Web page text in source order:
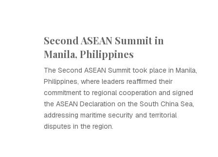
Second ASEAN Summit in
Manila, Philippines
The Second ASEAN Summit took place in Manila,
Philippines, where leaders reaffirmed their
commitment to regional cooperation and signed
the ASEAN Declaration on the South China Sea,
addressing maritime security and territorial
disputes in the region.